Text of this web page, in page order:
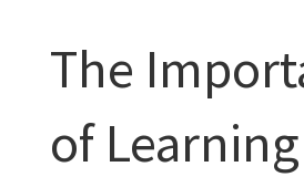
The
of Learning